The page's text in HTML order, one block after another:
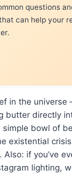
questions
can help your
in the
butter directly
bowl of
existential
if you’ve
lighting,